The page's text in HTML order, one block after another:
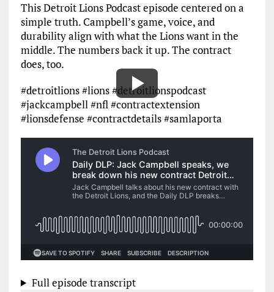
This Detroit Lions Podcast episode centered on a
simple truth. Campbell’s game, voice, and
durability align with what the Lions want in the
middle. The numbers back it up. The contract
does, too.
#detroitlions #lions #detroitlionspodcast
#jackcampbell #nfl #contractextension
#lionsdefense #contractdetails #samlaporta
Full episode transcript